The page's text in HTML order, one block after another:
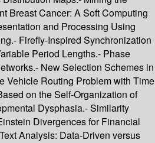
Breast Cancer: A Soft Computing
and Processing Using
Firefly-Inspired Synchronization
Period Lengths.- Phase
New Selection Schemes in
Vehicle Routing Problem with Time
on the Self-Organization of
Dysphasia.- Similarity
Divergences for Financial
Analysis: Data-Driven versus